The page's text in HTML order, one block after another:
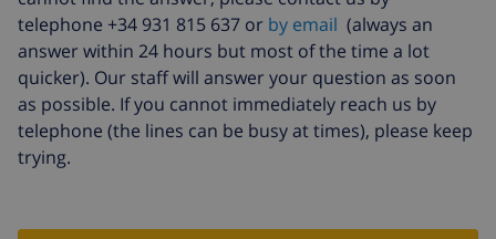
telephone +34 931 815 637 or by email (always an
answer within 24 hours but most of the time a lot
quicker). Our staff will answer your question as soon
as possible. If you cannot immediately reach us by
telephone (the lines can be busy at times), please keep
trying.